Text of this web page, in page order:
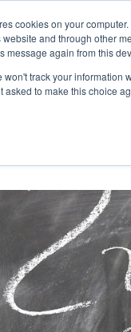
cookies on your
and through other
message again from this
won't track your information
asked to make this choice
PROBLEMS WE